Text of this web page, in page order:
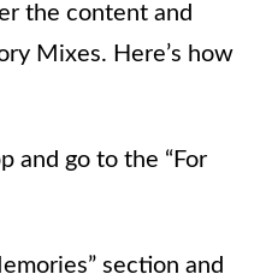
the content and
Mixes. Here’s how
and go to the “For
section and